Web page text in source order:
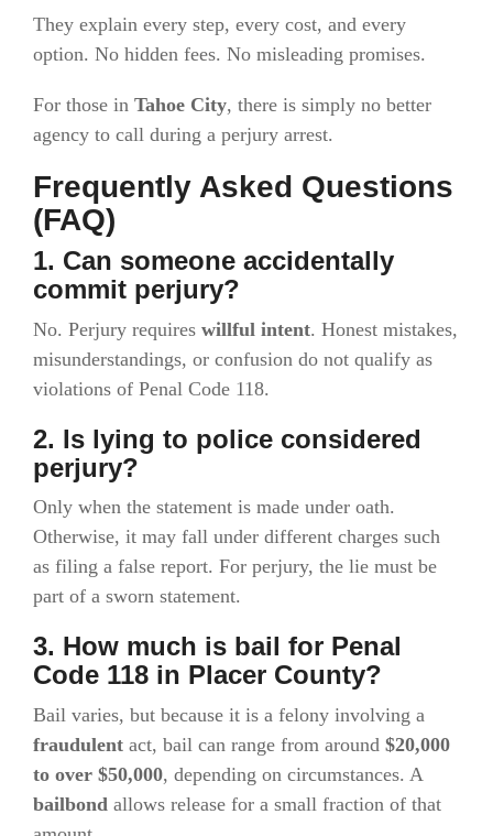
They explain every step, every cost, and every
option. No hidden fees. No misleading promises.
For those in Tahoe City, there is simply no better
agency to call during a perjury arrest.
Frequently Asked Questions
(FAQ)
1. Can someone accidentally
commit perjury?
No. Perjury requires willful intent. Honest mistakes,
misunderstandings, or confusion do not qualify as
violations of Penal Code 118.
2. Is lying to police considered
perjury?
Only when the statement is made under oath.
Otherwise, it may fall under different charges such
as filing a false report. For perjury, the lie must be
part of a sworn statement.
3. How much is bail for Penal
Code 118 in Placer County?
Bail varies, but because it is a felony involving a
fraudulent act, bail can range from around $20,000
to over $50,000, depending on circumstances. A
bailbond allows release for a small fraction of that